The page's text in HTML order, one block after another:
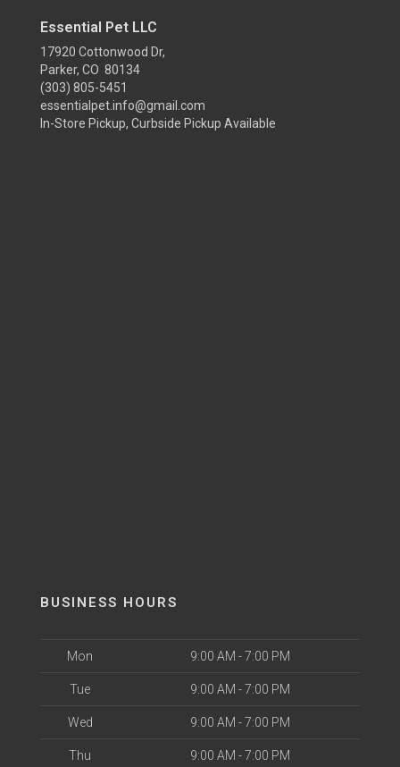
Essential Pet LLC
17920 Cottonwood Dr,
Parker, CO 80134
(303) 805-5451
essentialpet.info@gmail.com
In-Store Pickup, Curbside Pickup Available
BUSINESS HOURS
Mon 9:00 AM - 7:00 PM
Tue 9:00 AM - 7:00 PM
Wed 9:00 AM - 7:00 PM
Thu 9:00 AM - 7:00 PM